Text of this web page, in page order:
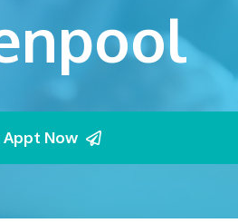
Appt Now